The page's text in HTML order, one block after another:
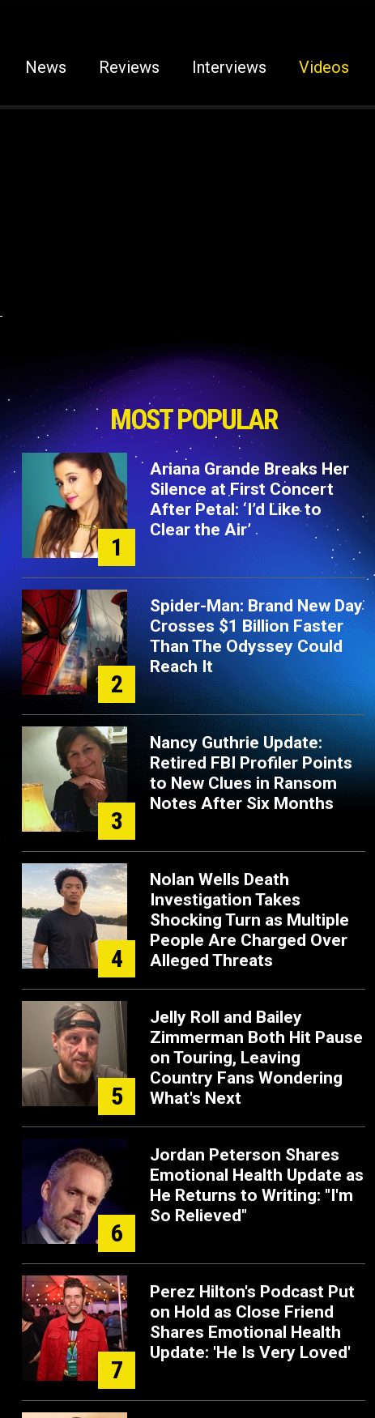
News Reviews Interviews Videos
MOST POPULAR
1
Ariana Grande Breaks Her
Silence at First Concert
After Petal: ‘I’d Like to
Clear the Air’
2
Spider-Man: Brand New Day
Crosses $1 Billion Faster
Than The Odyssey Could
Reach It
3
Nancy Guthrie Update:
Retired FBI Profiler Points
to New Clues in Ransom
Notes After Six Months
4
Nolan Wells Death
Investigation Takes
Shocking Turn as Multiple
People Are Charged Over
Alleged Threats
5
Jelly Roll and Bailey
Zimmerman Both Hit Pause
on Touring, Leaving
Country Fans Wondering
What's Next
6
Jordan Peterson Shares
Emotional Health Update as
He Returns to Writing: "I'm
So Relieved"
7
Perez Hilton's Podcast Put
on Hold as Close Friend
Shares Emotional Health
Update: 'He Is Very Loved'